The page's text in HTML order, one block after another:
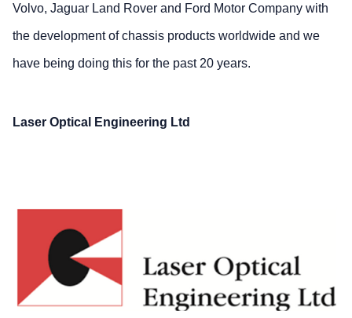
Volvo, Jaguar Land Rover and Ford Motor Company with
the development of chassis products worldwide and we
have being doing this for the past 20 years.
Laser Optical Engineering Ltd